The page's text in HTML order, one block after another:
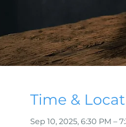
Time &
Sep 10, 2025, 6:30 PM –